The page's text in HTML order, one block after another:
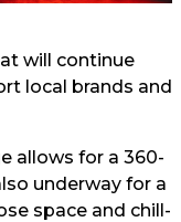
will continue
local brands and
allows for a 360-
underway for a
space and chill-